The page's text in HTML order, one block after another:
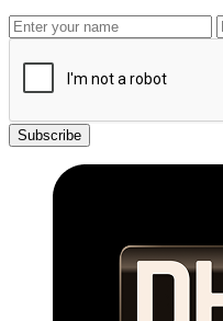
Subscribe